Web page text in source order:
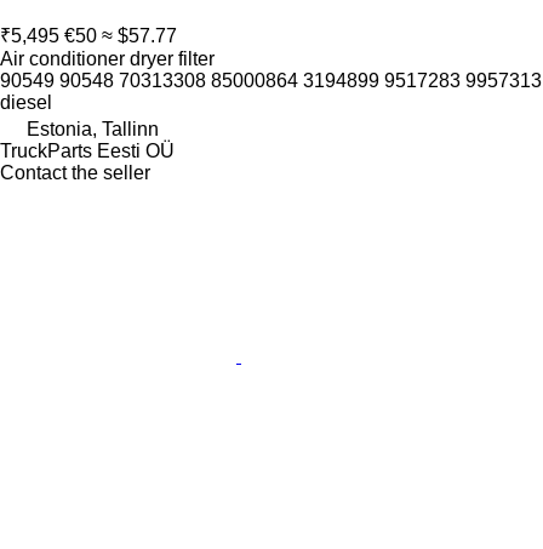
₹5,495 €50 ≈ $57.77
Air conditioner dryer filter
90549 90548 70313308 85000864 3194899 9517283 9957313
diesel
Estonia, Tallinn
TruckParts Eesti OÜ
Contact the seller